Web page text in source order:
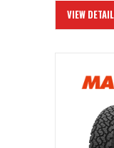
VIEW